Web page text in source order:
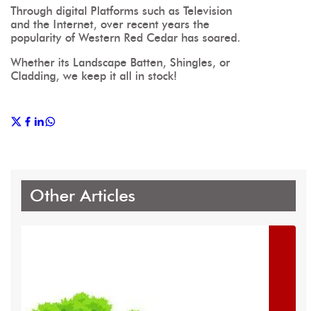
Through digital Platforms such as Television
and the Internet, over recent years the
popularity of Western Red Cedar has soared.
Whether its Landscape Batten, Shingles, or
Cladding, we keep it all in stock!
Other Articles